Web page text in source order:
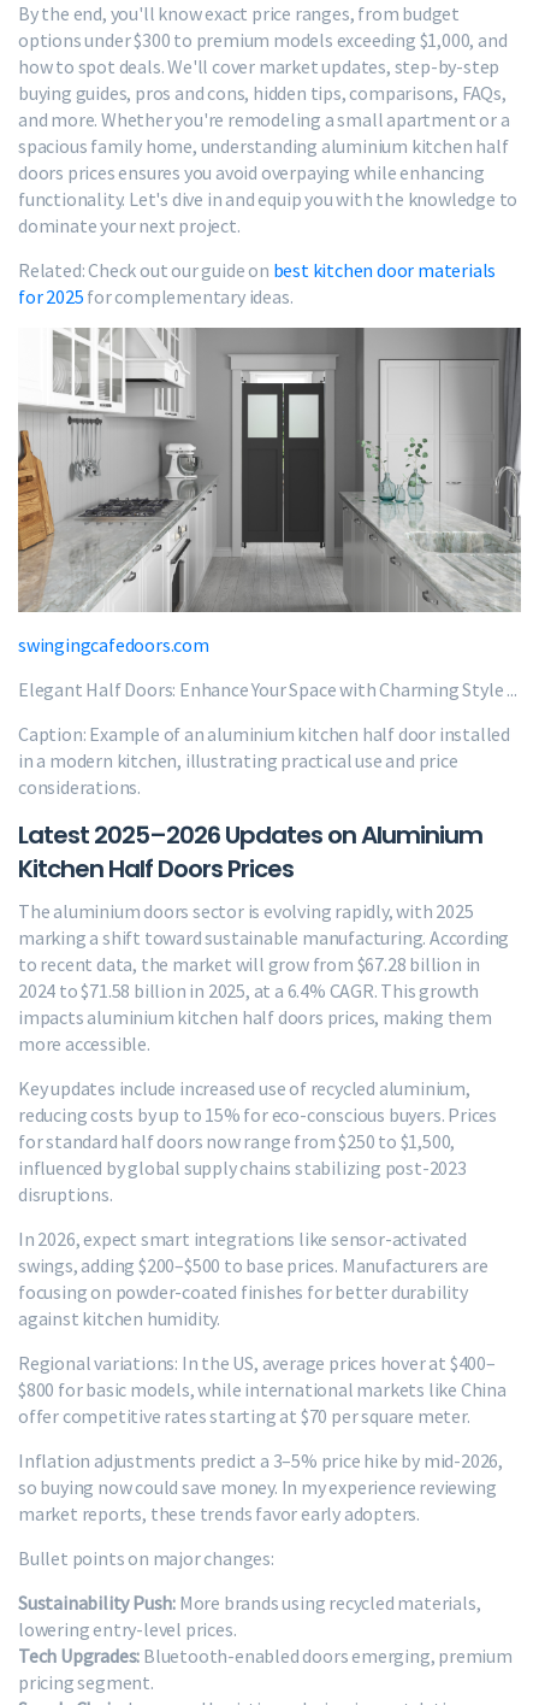
By the end, you'll know exact price ranges, from budget
options under $300 to premium models exceeding $1,000, and
how to spot deals. We'll cover market updates, step-by-step
buying guides, pros and cons, hidden tips, comparisons, FAQs,
and more. Whether you're remodeling a small apartment or a
spacious family home, understanding aluminium kitchen half
doors prices ensures you avoid overpaying while enhancing
functionality. Let's dive in and equip you with the knowledge to
dominate your next project.
Related: Check out our guide on best kitchen door materials
for 2025 for complementary ideas.
swingingcafedoors.com
Elegant Half Doors: Enhance Your Space with Charming Style ...
Caption: Example of an aluminium kitchen half door installed
in a modern kitchen, illustrating practical use and price
considerations.
Latest 2025–2026 Updates on Aluminium
Kitchen Half Doors Prices
The aluminium doors sector is evolving rapidly, with 2025
marking a shift toward sustainable manufacturing. According
to recent data, the market will grow from $67.28 billion in
2024 to $71.58 billion in 2025, at a 6.4% CAGR. This growth
impacts aluminium kitchen half doors prices, making them
more accessible.
Key updates include increased use of recycled aluminium,
reducing costs by up to 15% for eco-conscious buyers. Prices
for standard half doors now range from $250 to $1,500,
influenced by global supply chains stabilizing post-2023
disruptions.
In 2026, expect smart integrations like sensor-activated
swings, adding $200–$500 to base prices. Manufacturers are
focusing on powder-coated finishes for better durability
against kitchen humidity.
Regional variations: In the US, average prices hover at $400–
$800 for basic models, while international markets like China
offer competitive rates starting at $70 per square meter.
Inflation adjustments predict a 3–5% price hike by mid-2026,
so buying now could save money. In my experience reviewing
market reports, these trends favor early adopters.
Bullet points on major changes:
Sustainability Push: More brands using recycled materials,
lowering entry-level prices.
Tech Upgrades: Bluetooth-enabled doors emerging, premium
pricing segment.